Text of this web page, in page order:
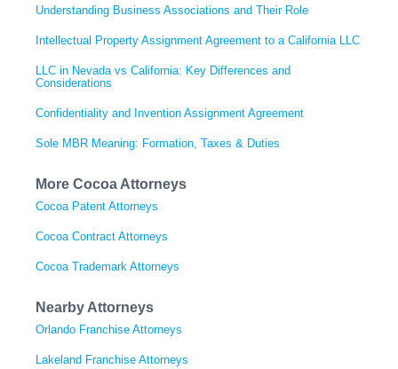
Understanding Business Associations and Their Role
Intellectual Property Assignment Agreement to a California LLC
LLC in Nevada vs California: Key Differences and
Considerations
Confidentiality and Invention Assignment Agreement
Sole MBR Meaning: Formation, Taxes & Duties
More Cocoa Attorneys
Cocoa Patent Attorneys
Cocoa Contract Attorneys
Cocoa Trademark Attorneys
Nearby Attorneys
Orlando Franchise Attorneys
Lakeland Franchise Attorneys